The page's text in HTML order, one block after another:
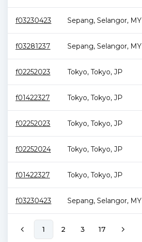
f03230423 Sepang, Selangor, MY
f03281237 Sepang, Selangor, MY
f02252023 Tokyo, Tokyo, JP
f01422327 Tokyo, Tokyo, JP
f02252023 Tokyo, Tokyo, JP
f02252024 Tokyo, Tokyo, JP
f01422327 Tokyo, Tokyo, JP
f03230423 Sepang, Selangor, MY
1 2 3 17